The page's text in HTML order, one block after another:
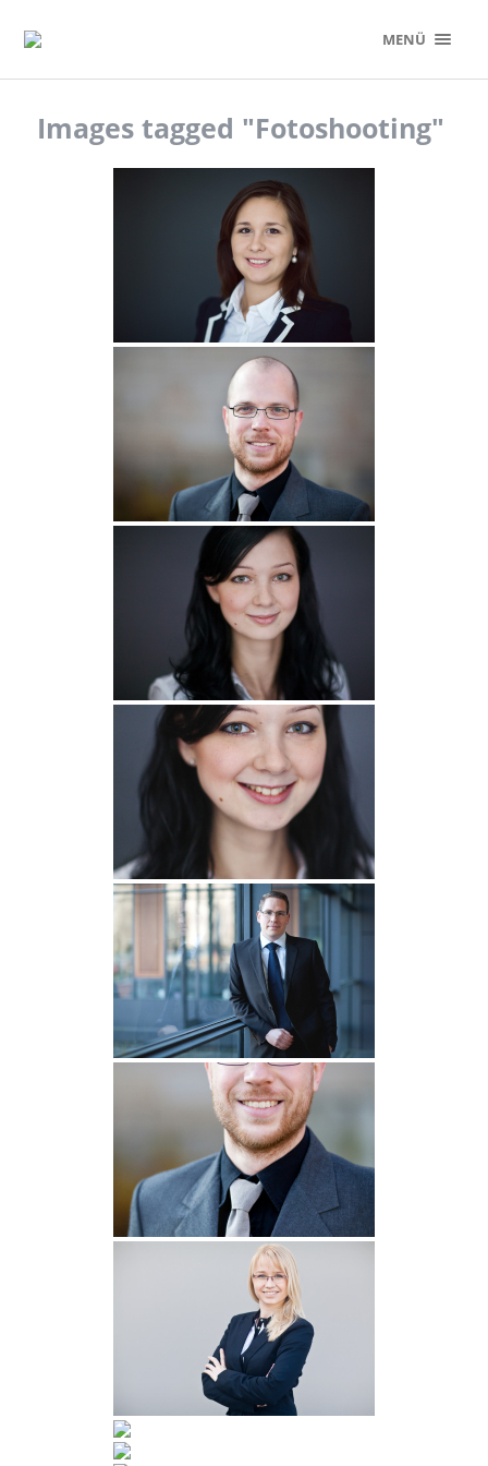
MENÜ
Images tagged "Fotoshooting"